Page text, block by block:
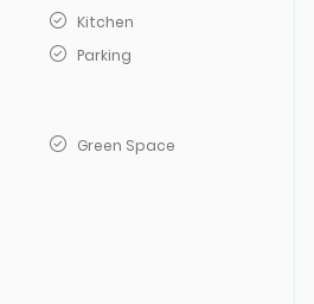
Kitchen
Parking
Green Space